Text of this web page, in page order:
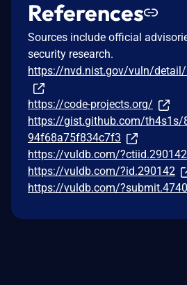
References
Sources include official
security research.
https://nvd.nist.gov/vuln/detail/
https://code-projects.org/
https://gist.github.com/th4s1s/
94f68a75f834c7f3
https://vuldb.com/?ctiid.290142
https://vuldb.com/?id.290142
https://vuldb.com/